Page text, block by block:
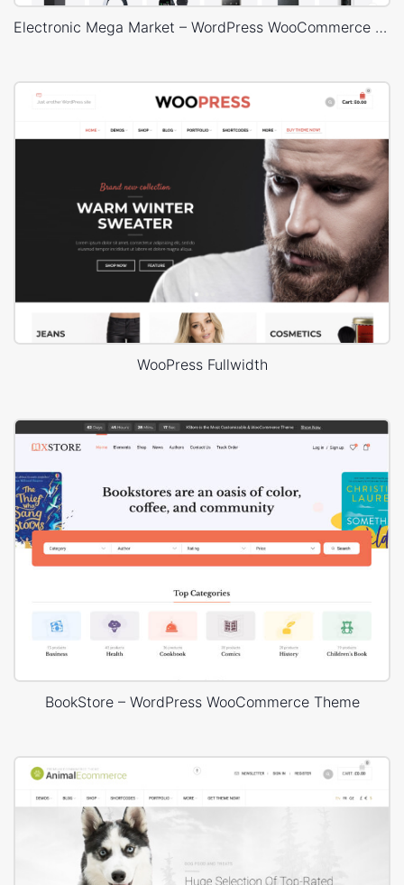
Electronic Mega Market – WordPress WooCommerce Theme
WooPress Fullwidth
BookStore – WordPress WooCommerce Theme